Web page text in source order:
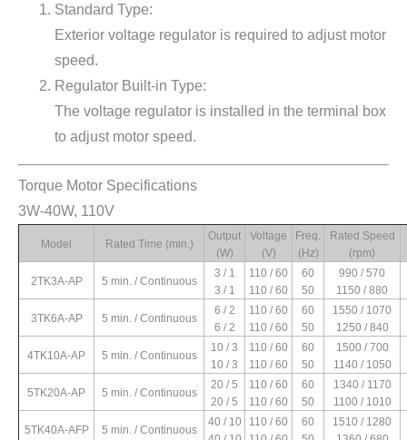
Standard Type:
Exterior voltage regulator is required to adjust motor
speed.
Regulator Built-in Type:
The voltage regulator is installed in the terminal box
to adjust motor speed.
Torque Motor Specifications
3W-40W, 110V
Model Rated Time (min.)
Output
(W)
Voltage
(V)
Freq.
(Hz)
Rated Speed
(rpm)
2TK3A-AP 5 min. / Continuous
3 / 1
3 / 1
110 / 60
110 / 60
60
50
990 / 570
1150 / 880
3TK6A-AP 5 min. / Continuous
6 / 2
6 / 2
110 / 60
110 / 60
60
50
1550 / 1070
1250 / 840
4TK10A-AP 5 min. / Continuous
10 / 3
10 / 3
110 / 60
110 / 60
60
50
1500 / 700
1140 / 1050
5TK20A-AP 5 min. / Continuous
20 / 5
20 / 5
110 / 60
110 / 60
60
50
1340 / 1170
1100 / 1010
5TK40A-AFP 5 min. / Continuous
40 / 10
110 / 60
60
1510 / 1280
(kg.cm)
(kg.cm)
0.44 / 0.37
0.47 / 0.33
6 / 300V
6 / 300V
0.76 / 0.44
0.59 / 0.36
10 / 300V
10 / 300V
0.91 / 0.61
0.67 / 0.49
12 / 300V
12 / 300V
1.87 / 1.25
1.36 / 0.92
20 / 300V
20 / 300V
1.55 / 0.97
1.10 / 0.92
24 / 300V
24 / 300V